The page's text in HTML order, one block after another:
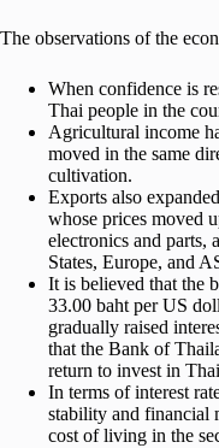
The observations of the
When confidence is
Thai people in the
Agricultural income
moved in the same
cultivation.
Exports also
whose prices moved
electronics and parts,
States, Europe, and
It is believed that the
33.00 baht per US
gradually raised
that the Bank of
return to invest in
In terms of interest
stability and financial
cost of living in the